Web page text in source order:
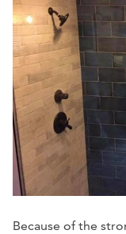
Because of the